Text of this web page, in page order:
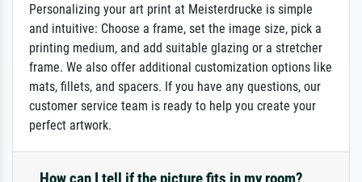
Personalizing your art print at Meisterdrucke is simple
and intuitive: Choose a frame, set the image size, pick a
printing medium, and add suitable glazing or a stretcher
frame. We also offer additional customization options like
mats, fillets, and spacers. If you have any questions, our
customer service team is ready to help you create your
perfect artwork.